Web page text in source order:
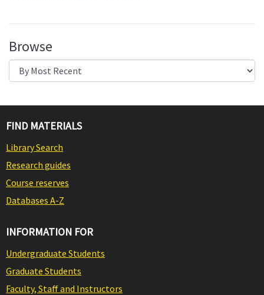
Browse
FIND MATERIALS
Library Search
Research guides
Course reserves
Databases A-Z
INFORMATION FOR
Undergraduate Students
Graduate Students
Faculty, Staff and Instructors